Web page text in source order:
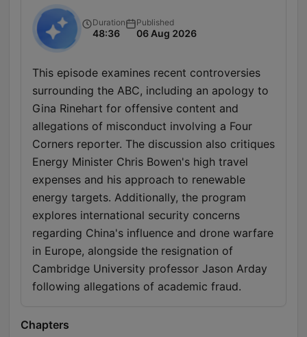
Duration
48:36
Published
06 Aug 2026
This episode examines recent controversies
surrounding the ABC, including an apology to
Gina Rinehart for offensive content and
allegations of misconduct involving a Four
Corners reporter. The discussion also critiques
Energy Minister Chris Bowen's high travel
expenses and his approach to renewable
energy targets. Additionally, the program
explores international security concerns
regarding China's influence and drone warfare
in Europe, alongside the resignation of
Cambridge University professor Jason Arday
following allegations of academic fraud.
Chapters